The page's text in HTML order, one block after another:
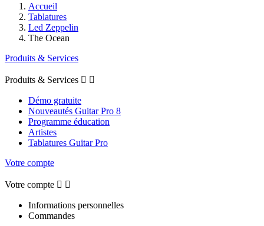
Accueil
Tablatures
Led Zeppelin
The Ocean
Produits & Services
Produits & Services  
Démo gratuite
Nouveautés Guitar Pro 8
Programme éducation
Artistes
Tablatures Guitar Pro
Votre compte
Votre compte  
Informations personnelles
Commandes